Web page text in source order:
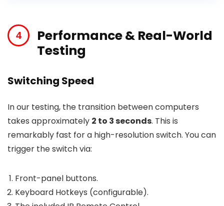
Performance & Real-World
Testing
Switching Speed
In our testing, the transition between computers
takes approximately 2 to 3 seconds. This is
remarkably fast for a high-resolution switch. You can
trigger the switch via:
Front-panel buttons.
Keyboard Hotkeys (configurable).